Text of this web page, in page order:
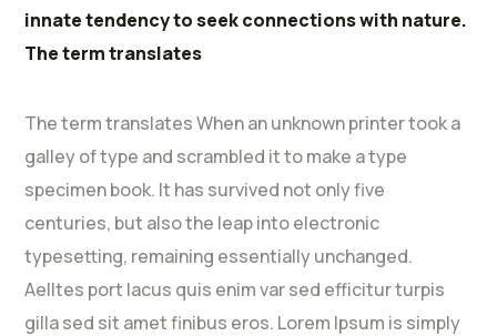
innate tendency to seek connections with nature.
The term translates
The term translates When an unknown printer took a
galley of type and scrambled it to make a type
specimen book. It has survived not only five
centuries, but also the leap into electronic
typesetting, remaining essentially unchanged.
Aelltes port lacus quis enim var sed efficitur turpis
gilla sed sit amet finibus eros. Lorem Ipsum is simply